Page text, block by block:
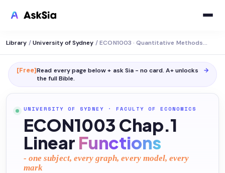
Library / University of Sydney / ECON1003 · Quantitative Methods in Economics
[Free]Read every page below + ask Sia - no card. A+ unlocks
the full Bible.
→
UNIVERSITY OF SYDNEY · FACULTY OF ECONOMICS
ECON1003 Chap.1
Linear Functions
- one subject, every graph, every model, every
mark